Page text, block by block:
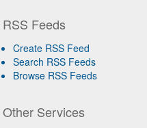
RSS Feeds
Create RSS Feed
Search RSS Feeds
Browse RSS Feeds
Other Services